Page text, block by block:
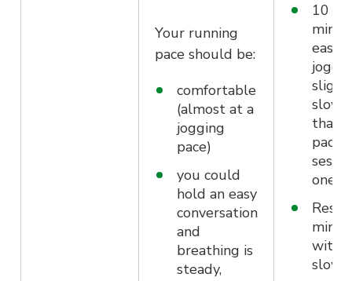
Your running
pace should be:
comfortable
(almost at a
jogging
pace)
you could
hold an easy
conversation
and
breathing is
steady,
10
easy
than
pace
one/
Rest
with a
slow